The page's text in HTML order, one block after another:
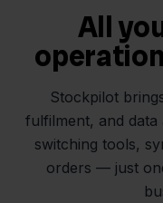
All
Stockpilot
fulfilment, and
switching tools,
orders — just